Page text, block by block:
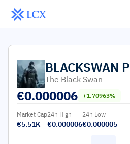
BLACKSWAN
The Black Swan
€0.000006 +1.70963%
Market Cap
€5.51K
24h High
€0.000006
24h Low
€0.000005